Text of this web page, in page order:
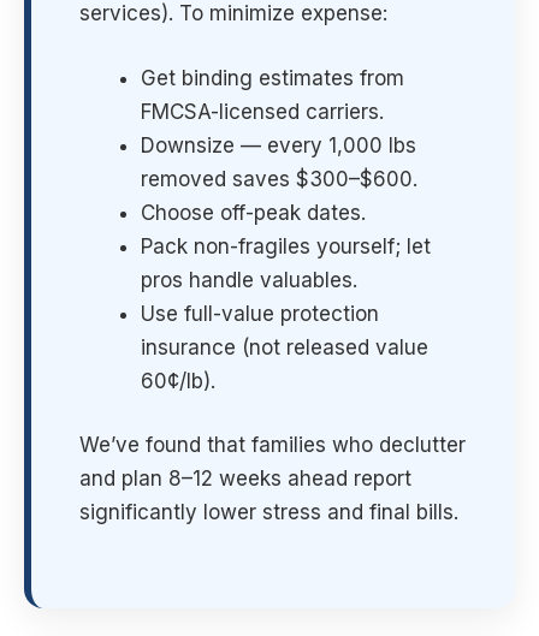
services). To minimize expense:
Get binding estimates from
FMCSA-licensed carriers.
Downsize — every 1,000 lbs
removed saves $300–$600.
Choose off-peak dates.
Pack non-fragiles yourself; let
pros handle valuables.
Use full-value protection
insurance (not released value
60¢/lb).
We’ve found that families who declutter
and plan 8–12 weeks ahead report
significantly lower stress and final bills.